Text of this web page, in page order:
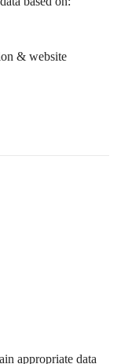
& website
appropriate data